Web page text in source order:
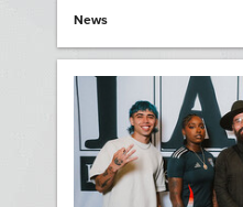
News